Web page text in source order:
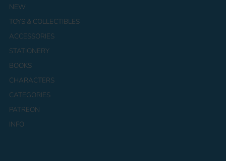
NEW
TOYS & COLLECTIBLES
ACCESSORIES
STATIONERY
BOOKS
CHARACTERS
CATEGORIES
PATREON
INFO